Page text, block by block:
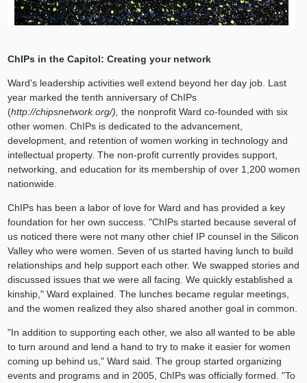
ChIPs in the Capitol: Creating your network
Ward's leadership activities well extend beyond her day job. Last
year marked the tenth anniversary of ChIPs
(http://chipsnetwork.org/), the nonprofit Ward co-founded with six
other women. ChIPs is dedicated to the advancement,
development, and retention of women working in technology and
intellectual property. The non-profit currently provides support,
networking, and education for its membership of over 1,200 women
nationwide.
ChIPs has been a labor of love for Ward and has provided a key
foundation for her own success. "ChIPs started because several of
us noticed there were not many other chief IP counsel in the Silicon
Valley who were women. Seven of us started having lunch to build
relationships and help support each other. We swapped stories and
discussed issues that we were all facing. We quickly established a
kinship," Ward explained. The lunches became regular meetings,
and the women realized they also shared another goal in common.
"In addition to supporting each other, we also all wanted to be able
to turn around and lend a hand to try to make it easier for women
coming up behind us," Ward said. The group started organizing
events and programs and in 2005, ChIPs was officially formed. "To